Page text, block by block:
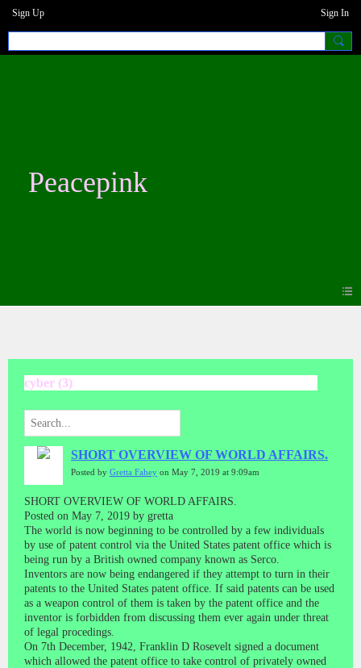
Sign Up Sign In
Peacepink
cyber (3)
SHORT OVERVIEW OF WORLD AFFAIRS.
Posted by Gretta Fahey on May 7, 2019 at 9:09am
SHORT OVERVIEW OF WORLD AFFAIRS.
Posted on May 7, 2019 by gretta
The world is now beginning to be controlled by a few individuals
by use of patent control via the United States patent office which is
being run by a British owned company known as Serco.
Inventors are now being endangered if they attempt to turn in their
patents to the United States patent office. If said patents can be used
as a weapon control of them is taken by the patent office and the
inventor is forbidden from discussing them ever again under threat
of legal procedings.
On 7th December, 1942, Franklin D Rosevelt signed a document
which allowed the patent office to take control of privately owned